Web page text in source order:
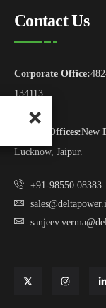
Contact Us
Corporate Office:
134113
Branch Offices:New
Lucknow, Jaipur.
+91-98550 08383